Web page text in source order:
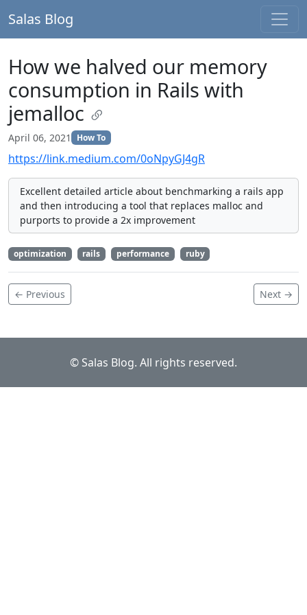
Salas Blog
How we halved our memory
consumption in Rails with
jemalloc
April 06, 2021 How To
https://link.medium.com/0oNpyGJ4gR
Excellent detailed article about benchmarking a rails app
and then introducing a tool that replaces malloc and
purports to provide a 2x improvement
optimization rails performance ruby
← Previous Next →
© Salas Blog. All rights reserved.